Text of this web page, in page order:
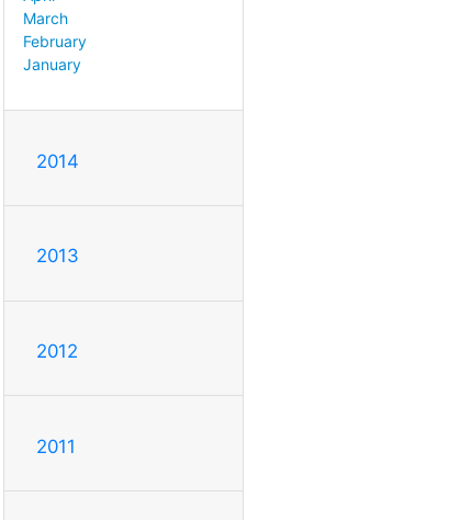
March
February
January
2014
2013
2012
2011